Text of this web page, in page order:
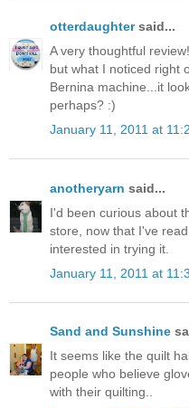
otterdaughtersaid...
A very thoughtful
but what I noticed right
Bernina machine...it
perhaps? :)
January 11, 2011 at
anotheryarn said...
I'd been curious about
store, now that I've
interested in trying it.
January 11, 2011 at
Sand and Sunshine
It seems like the quilt
people who believe
with their quilting..